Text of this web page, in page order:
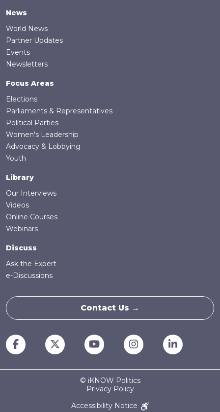
News
World News
Partner Updates
Events
Newsletters
Focus Areas
Elections
Parliaments & Representatives
Political Parties
Women's Leadership
Advocacy & Lobbying
Youth
Library
Our Interviews
Videos
Online Courses
Webinars
Discuss
Ask the Expert
e-Discussions
Contact Us →
© iKNOW Politics
Privacy Policy
Accessibility Notice